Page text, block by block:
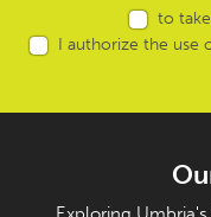
to
I authorize the use